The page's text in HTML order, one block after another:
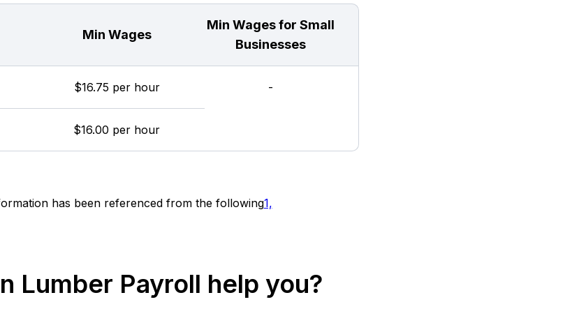
Min Wages
Min Wages for Small
Businesses
$16.75 per hour -
$16.00 per hour
has been referenced from the following1,
Lumber Payroll help you?